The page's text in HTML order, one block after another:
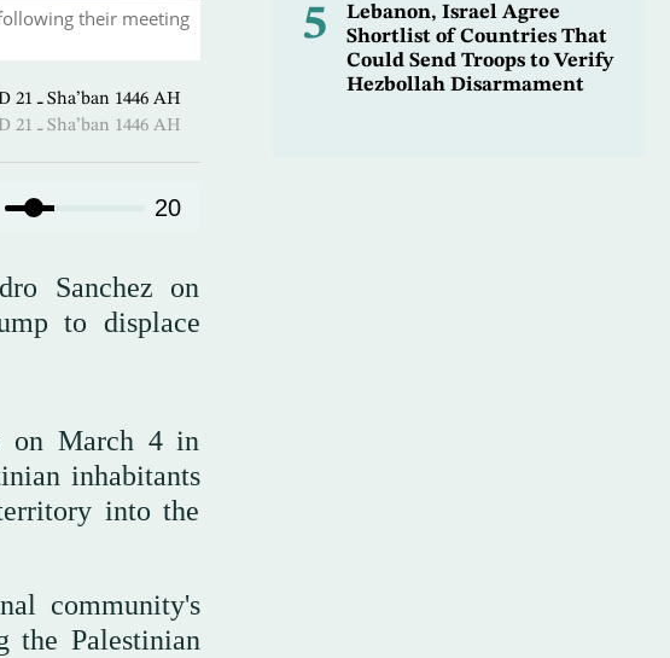
their meeting
18:08-19 February 2025 AD ـ 21 Sha’ban 1446 AH
17:29-19 February 2025 AD ـ 21 Sha’ban 1446 AH
20
Sanchez on
to displace
on March 4 in
inhabitants
into the
community's
the Palestinian
5
Lebanon, Israel Agree
Shortlist of Countries That
Could Send Troops to Verify
Hezbollah Disarmament